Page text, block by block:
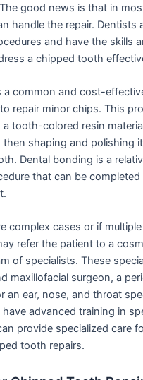
good news is that in
handle the repair. Dentists
and have the skills
a chipped tooth
a common and cost-
repair minor chips. This
a tooth-colored resin
then shaping and polishing
Dental bonding is a
that can be completed
complex cases or if
refer the patient to a
of specialists. These
maxillofacial surgeon, a
an ear, nose, and throat
advanced training in
provide specialized care
tooth repairs.